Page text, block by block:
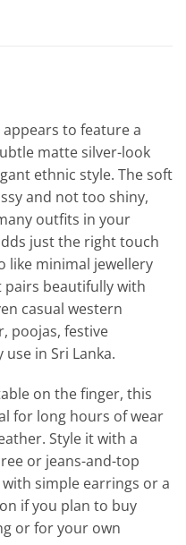
to feature a
matte silver-look
ethnic style. The soft
and not too shiny,
outfits in your
just the right touch
like minimal jewellery
beautifully with
casual western
poojas, festive
in Sri Lanka.
on the finger, this
for long hours of wear
Style it with a
or jeans-and-top
simple earrings or a
if you plan to buy
or for your own